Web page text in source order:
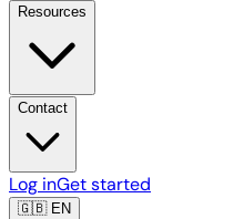
Resources
Contact
Log inGet started
🇬🇧EN